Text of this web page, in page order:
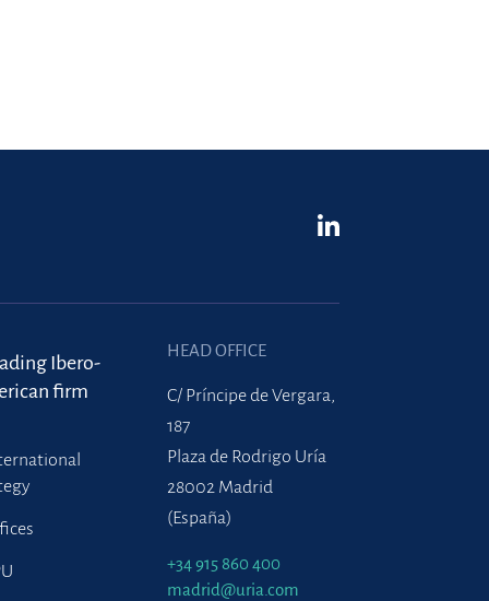
Ibero-
firm
HEAD OFFICE
C/ Príncipe de Vergara,
187
Plaza de Rodrigo Uría
28002 Madrid
(España)
+34 915 860 400
madrid@uria.com